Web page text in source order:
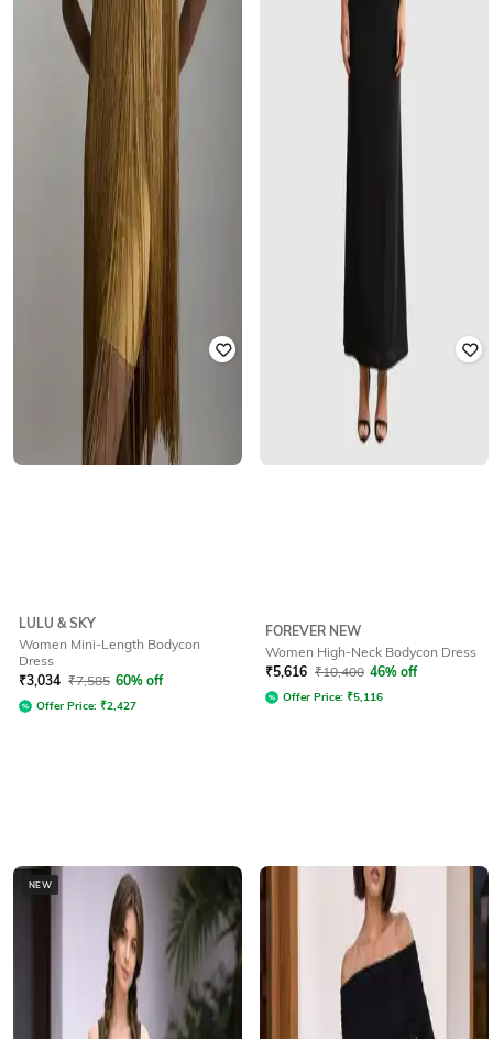
LULU & SKY
Women Mini-Length Bodycon
Dress
₹3,034 ₹7,585 60% off
Offer Price: ₹2,427
FOREVER NEW
Women High-Neck Bodycon Dress
₹5,616 ₹10,400 46% off
Offer Price: ₹5,116
NEW